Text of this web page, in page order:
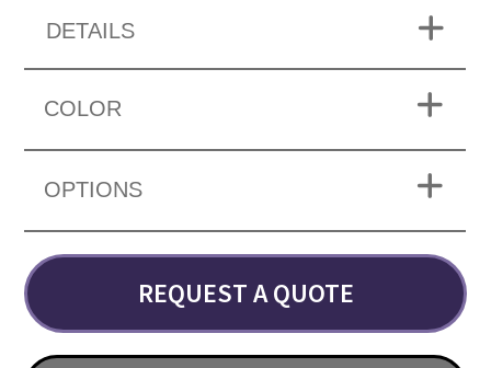
DETAILS
COLOR
OPTIONS
REQUEST A QUOTE